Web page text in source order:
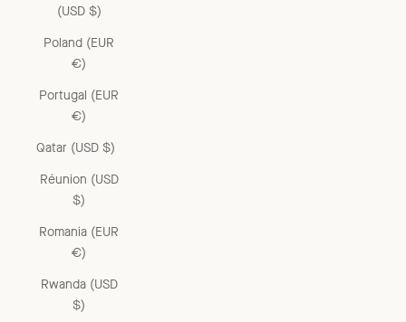
(USD $)
Poland (EUR
€)
Portugal (EUR
€)
Qatar (USD $)
Réunion (USD
$)
Romania (EUR
€)
Rwanda (USD
$)